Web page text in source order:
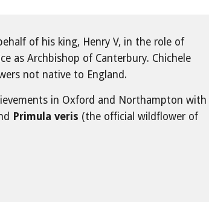
of his king, Henry V, in the role of
as Archbishop of Canterbury. Chichele
not native to England.
in Oxford and Northampton with
Primula veris (the official wildflower of